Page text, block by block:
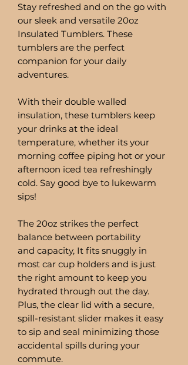
Stay refreshed and on the go with
our sleek and versatile 20oz
Insulated Tumblers. These
tumblers are the perfect
companion for your daily
adventures.
With their double walled
insulation, these tumblers keep
your drinks at the ideal
temperature, whether its your
morning coffee piping hot or your
afternoon iced tea refreshingly
cold. Say good bye to lukewarm
sips!
The 20oz strikes the perfect
balance between portability
and capacity, It fits snuggly in
most car cup holders and is just
the right amount to keep you
hydrated through out the day.
Plus, the clear lid with a secure,
spill-resistant slider makes it easy
to sip and seal minimizing those
accidental spills during your
commute.